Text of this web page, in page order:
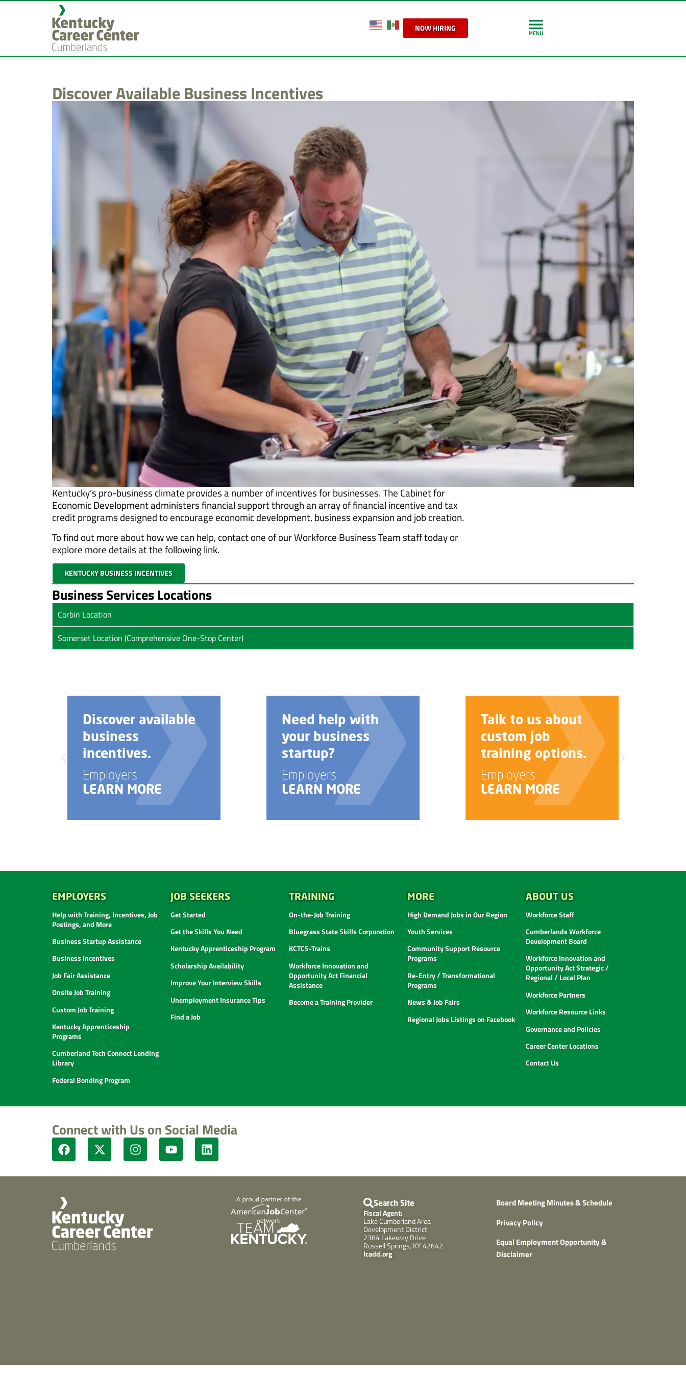
content
NOW HIRING
Discover Available Business Incentives
Kentucky’s pro-business climate provides a number of incentives for businesses. The Cabinet for
Economic Development administers financial support through an array of financial incentive and tax
credit programs designed to encourage economic development, business expansion and job creation.
To find out more about how we can help, contact one of our Workforce Business Team staff today or
explore more details at the following link.
KENTUCKY BUSINESS INCENTIVES
Business Services Locations
Corbin Location
Somerset Location (Comprehensive One-Stop Center)
Need help with
your business
startup?
Employers
LEARN MORE
Talk to us about
custom job
training options.
Employers
LEARN MORE
Improve your
interview skills.
Job Seekers
LEARN MORE
EMPLOYERS
Help with Training, Incentives, Job
Postings, and More
Business Startup Assistance
Business Incentives
Job Fair Assistance
Onsite Job Training
Custom Job Training
Kentucky Apprenticeship
Programs
Cumberland Tech Connect Lending
Library
Federal Bonding Program
JOB SEEKERS
Get Started
Get the Skills You Need
Kentucky Apprenticeship Program
Scholarship Availability
Improve Your Interview Skills
Unemployment Insurance Tips
Find a Job
TRAINING
On-the-Job Training
Bluegrass State Skills Corporation
KCTCS-Trains
Workforce Innovation and
Opportunity Act Financial
Assistance
Become a Training Provider
MORE
High Demand Jobs in Our Region
Youth Services
Community Support Resource
Programs
Re-Entry / Transformational
Programs
News & Job Fairs
Regional Jobs Listings on Facebook
ABOUT US
Workforce Staff
Cumberlands Workforce
Development Board
Workforce Innovation and
Opportunity Act Strategic /
Regional / Local Plan
Workforce Partners
Workforce Resource Links
Governance and Policies
Career Center Locations
Contact Us
Connect with Us on Social Media
Search Site
Fiscal Agent:
Lake Cumberland Area
Development District
2384 Lakeway Drive
Russell Springs, KY 42642
lcadd.org
Board Meeting Minutes & Schedule
Privacy Policy
Equal Employment Opportunity &
Disclaimer